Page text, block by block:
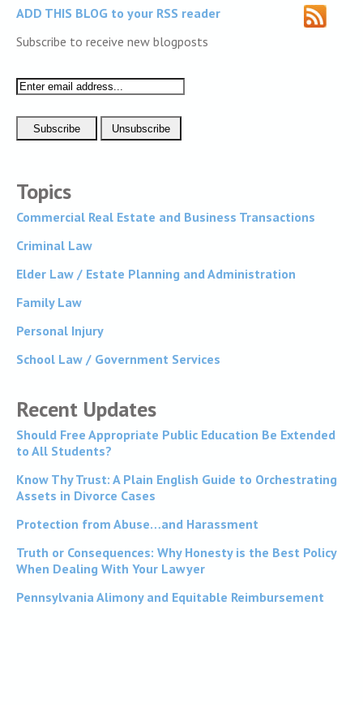
ADD THIS BLOG to your RSS reader
Subscribe to receive new blogposts
Topics
Commercial Real Estate and Business Transactions
Criminal Law
Elder Law / Estate Planning and Administration
Family Law
Personal Injury
School Law / Government Services
Recent Updates
Should Free Appropriate Public Education Be Extended
to All Students?
Know Thy Trust: A Plain English Guide to Orchestrating
Assets in Divorce Cases
Protection from Abuse…and Harassment
Truth or Consequences: Why Honesty is the Best Policy
When Dealing With Your Lawyer
Pennsylvania Alimony and Equitable Reimbursement